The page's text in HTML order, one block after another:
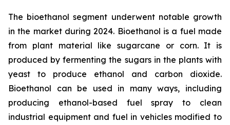
The bioethanol segment underwent notable growth
in the market during 2024. Bioethanol is a fuel made
from plant material like sugarcane or corn. It is
produced by fermenting the sugars in the plants with
yeast to produce ethanol and carbon dioxide.
Bioethanol can be used in many ways, including
producing ethanol-based fuel spray to clean
industrial equipment and fuel in vehicles modified to